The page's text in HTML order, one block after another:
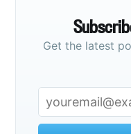
Get the latest